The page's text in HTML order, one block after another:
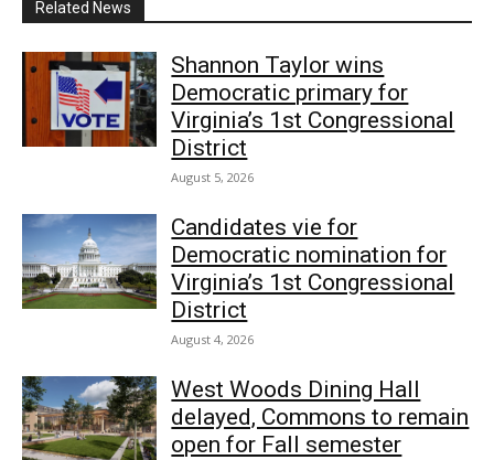
Related News
Shannon Taylor wins
Democratic primary for
Virginia’s 1st Congressional
District
August 5, 2026
Candidates vie for
Democratic nomination for
Virginia’s 1st Congressional
District
August 4, 2026
West Woods Dining Hall
delayed, Commons to remain
open for Fall semester